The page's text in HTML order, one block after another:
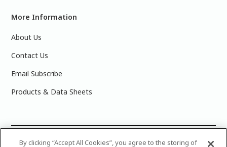
More Information
About Us
Contact Us
Email Subscribe
Products & Data Sheets
2025 PPG Industries, Inc. All Rights Reserved.Please note
By clicking “Accept All Cookies”, you agree to the storing of